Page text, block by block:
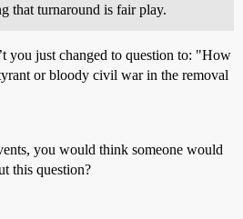
that turnaround is fair play.
you just changed to question to: "How
or bloody civil war in the removal
you would think someone would
this question?